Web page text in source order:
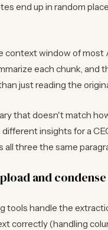
end up in random
context window of most
each chunk, and
just reading the
that doesn't match
insights for a
three the same
and condense
tools handle the
correctly (handling